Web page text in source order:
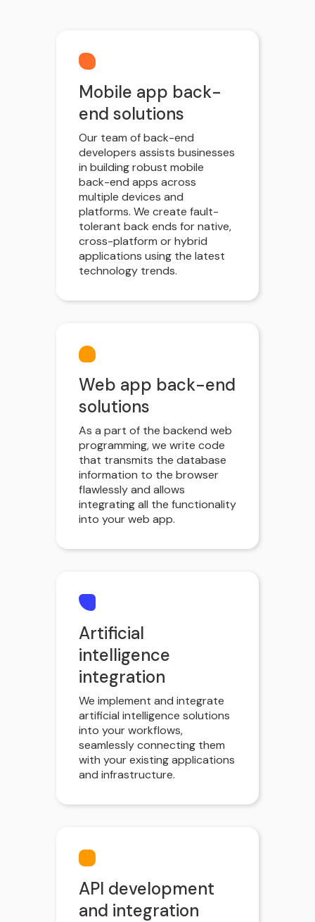
Mobile app back-
end solutions
Our team of back-end
developers assists businesses
in building robust mobile
back-end apps across
multiple devices and
platforms. We create fault-
tolerant back ends for native,
cross-platform or hybrid
applications using the latest
technology trends.
Web app back-end
solutions
As a part of the backend web
programming, we write code
that transmits the database
information to the browser
flawlessly and allows
integrating all the functionality
into your web app.
Artificial
intelligence
integration
We implement and integrate
artificial intelligence solutions
into your workflows,
seamlessly connecting them
with your existing applications
and infrastructure.
API development
and integration